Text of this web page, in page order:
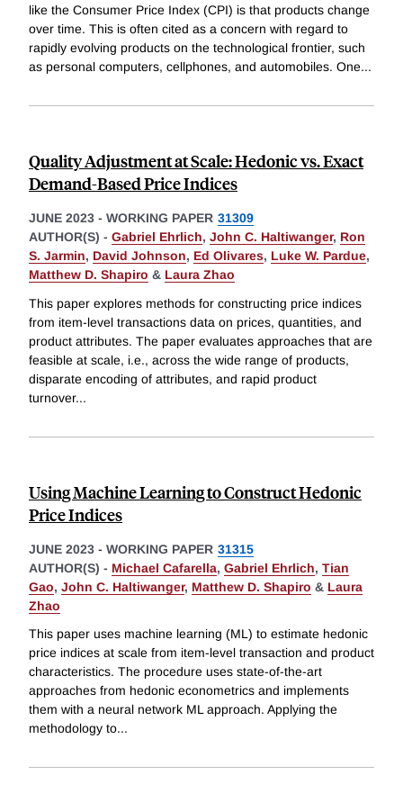
like the Consumer Price Index (CPI) is that products change
over time. This is often cited as a concern with regard to
rapidly evolving products on the technological frontier, such
as personal computers, cellphones, and automobiles. One...
Quality Adjustment at Scale: Hedonic vs. Exact
Demand-Based Price Indices
JUNE 2023 - WORKING PAPER 31309
AUTHOR(S) - Gabriel Ehrlich, John C. Haltiwanger, Ron
S. Jarmin, David Johnson, Ed Olivares, Luke W. Pardue,
Matthew D. Shapiro & Laura Zhao
This paper explores methods for constructing price indices
from item-level transactions data on prices, quantities, and
product attributes. The paper evaluates approaches that are
feasible at scale, i.e., across the wide range of products,
disparate encoding of attributes, and rapid product
turnover...
Using Machine Learning to Construct Hedonic
Price Indices
JUNE 2023 - WORKING PAPER 31315
AUTHOR(S) - Michael Cafarella, Gabriel Ehrlich, Tian
Gao, John C. Haltiwanger, Matthew D. Shapiro & Laura
Zhao
This paper uses machine learning (ML) to estimate hedonic
price indices at scale from item-level transaction and product
characteristics. The procedure uses state-of-the-art
approaches from hedonic econometrics and implements
them with a neural network ML approach. Applying the
methodology to...